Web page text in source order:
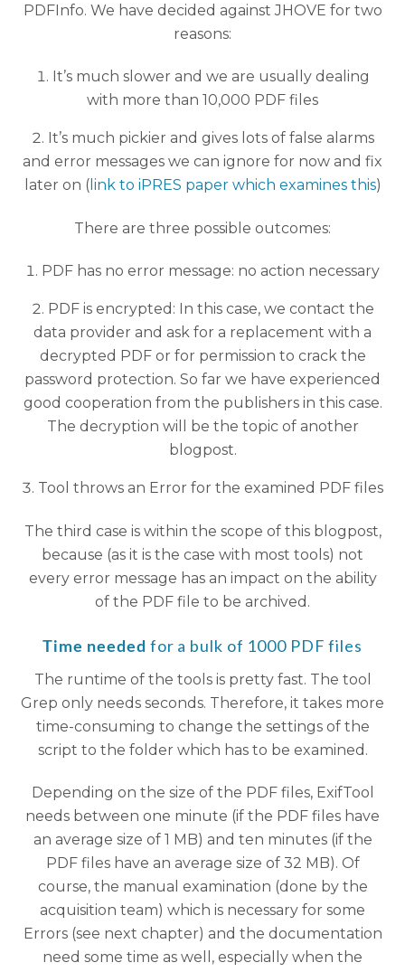
PDFInfo. We have decided against JHOVE for two
reasons:
It’s much slower and we are usually dealing
with more than 10,000 PDF files
It’s much pickier and gives lots of false alarms
and error messages we can ignore for now and fix
later on (link to iPRES paper which examines this)
There are three possible outcomes:
PDF has no error message: no action necessary
PDF is encrypted: In this case, we contact the
data provider and ask for a replacement with a
decrypted PDF or for permission to crack the
password protection. So far we have experienced
good cooperation from the publishers in this case.
The decryption will be the topic of another
blogpost.
Tool throws an Error for the examined PDF files
The third case is within the scope of this blogpost,
because (as it is the case with most tools) not
every error message has an impact on the ability
of the PDF file to be archived.
Time needed for a bulk of 1000 PDF files
The runtime of the tools is pretty fast. The tool
Grep only needs seconds. Therefore, it takes more
time-consuming to change the settings of the
script to the folder which has to be examined.
Depending on the size of the PDF files, ExifTool
needs between one minute (if the PDF files have
an average size of 1 MB) and ten minutes (if the
PDF files have an average size of 32 MB). Of
course, the manual examination (done by the
acquisition team) which is necessary for some
Errors (see next chapter) and the documentation
need some time as well, especially when the